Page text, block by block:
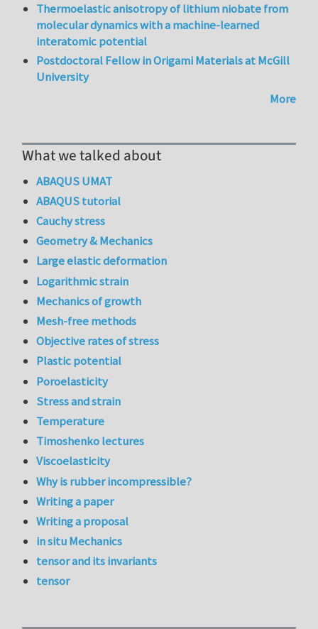
Thermoelastic anisotropy of lithium niobate from
molecular dynamics with a machine-learned
interatomic potential
Postdoctoral Fellow in Origami Materials at McGill
University
More
What we talked about
ABAQUS UMAT
ABAQUS tutorial
Cauchy stress
Geometry & Mechanics
Large elastic deformation
Logarithmic strain
Mechanics of growth
Mesh-free methods
Objective rates of stress
Plastic potential
Poroelasticity
Stress and strain
Temperature
Timoshenko lectures
Viscoelasticity
Why is rubber incompressible?
Writing a paper
Writing a proposal
in situ Mechanics
tensor and its invariants
tensor